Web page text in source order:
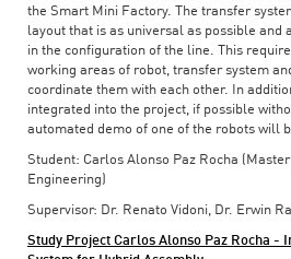
the Smart Mini Factory. The transfer
layout that is as universal as possible
in the configuration of the line. This
working areas of robot, transfer system
coordinate them with each other. In
integrated into the project, if possible
automated demo of one of the robots will
Student: Carlos Alonso Paz Rocha
Engineering)
Supervisor: Dr. Renato Vidoni, Dr. Erwin
Study Project Carlos Alonso Paz Rocha -